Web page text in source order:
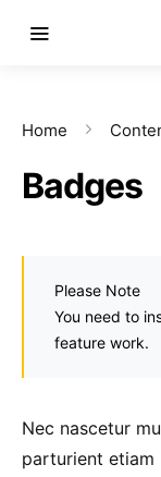
Home
Badges
Please Note
You need to
feature work.
Nec nascetur
parturient etiam